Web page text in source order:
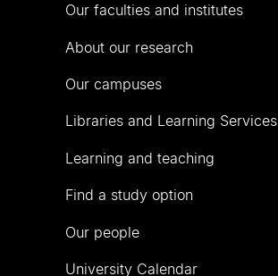
Our faculties and institutes
About our research
Our campuses
Libraries and Learning Services
Learning and teaching
Find a study option
Our people
University Calendar